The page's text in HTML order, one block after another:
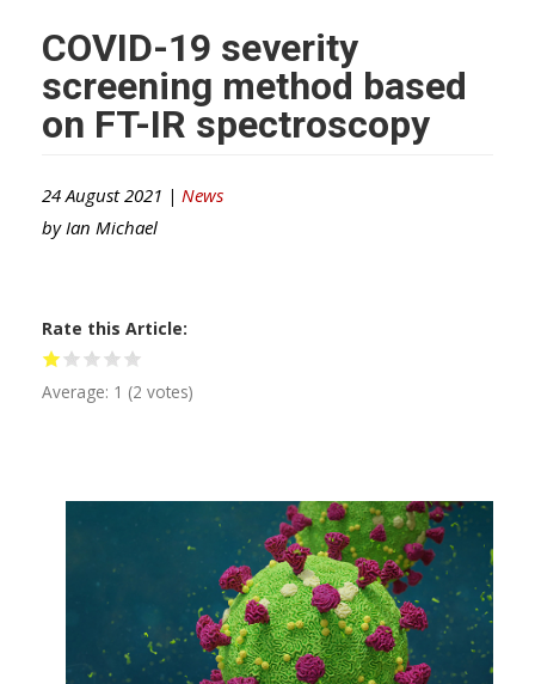
COVID-19 severity
screening method based
on FT-IR spectroscopy
24 August 2021 | News
by Ian Michael
Rate this Article
Average: 1 (2 votes)